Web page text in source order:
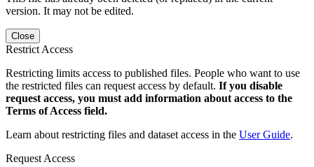
version. It may not be edited.
Close
Restrict Access
Restricting limits access to published files. People who want to use
the restricted files can request access by default. If you disable
request access, you must add information about access to the
Terms of Access field.
Learn about restricting files and dataset access in the User Guide.
Request Access